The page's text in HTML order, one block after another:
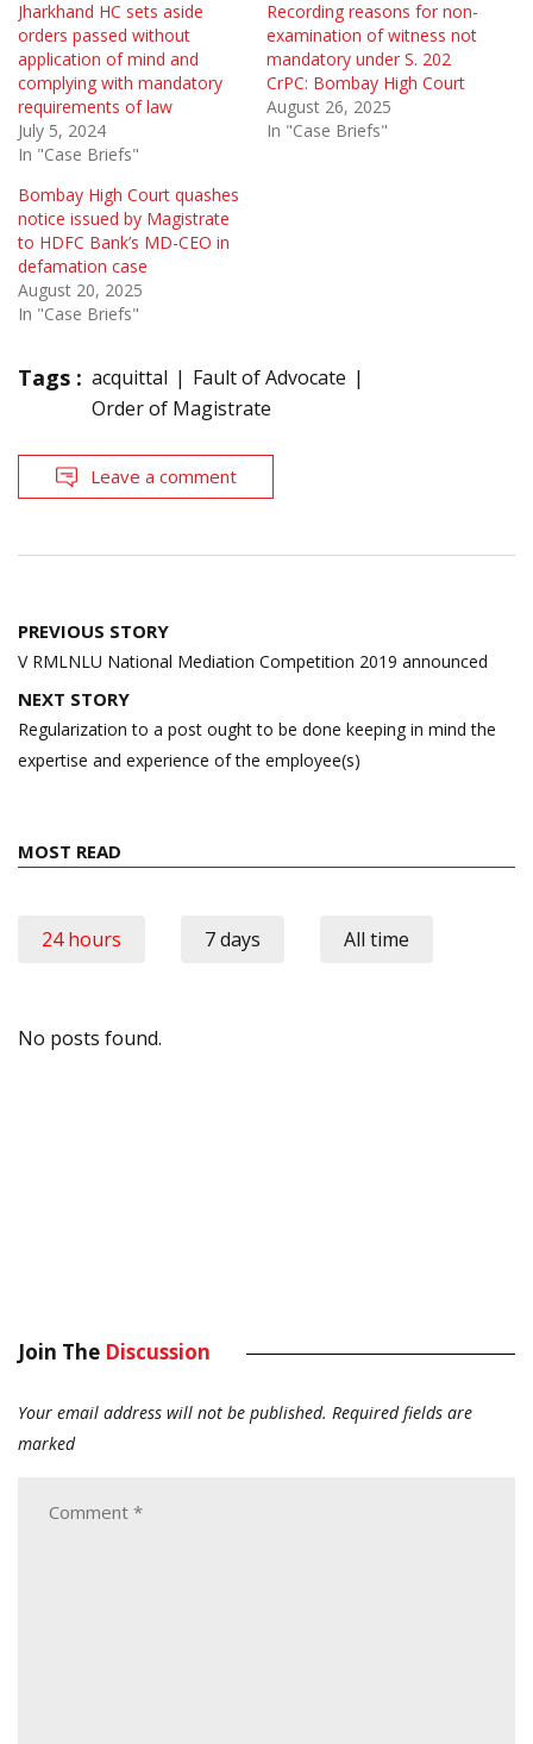
Jharkhand HC sets aside
orders passed without
application of mind and
complying with mandatory
requirements of law
July 5, 2024
In "Case Briefs"
Recording reasons for non-
examination of witness not
mandatory under S. 202
CrPC: Bombay High Court
August 26, 2025
In "Case Briefs"
Bombay High Court quashes
notice issued by Magistrate
to HDFC Bank’s MD-CEO in
defamation case
August 20, 2025
In "Case Briefs"
Tags : acquittal
Fault of Advocate
Order of Magistrate
Leave a comment
Post
navigation
PREVIOUS STORY
V RMLNLU National Mediation Competition 2019 announced
NEXT STORY
Regularization to a post ought to be done keeping in mind the
expertise and experience of the employee(s)
MOST READ
24 hours 7 days All time
No posts found.
Join The Discussion
Your email address will not be published. Required fields are
marked